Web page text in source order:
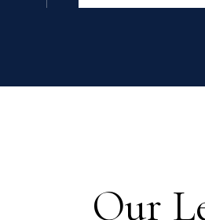
Our